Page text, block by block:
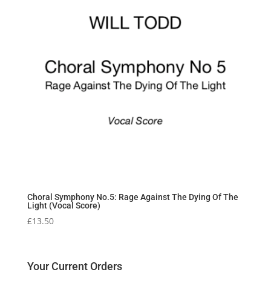
Choral Symphony No.5: Rage Against The Dying Of The
Light (Vocal Score)
£13.50
Your Current Orders